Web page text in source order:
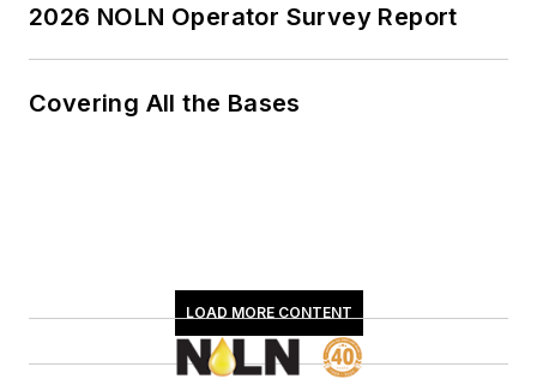
2026 NOLN Operator Survey Report
Covering All the Bases
LOAD MORE CONTENT